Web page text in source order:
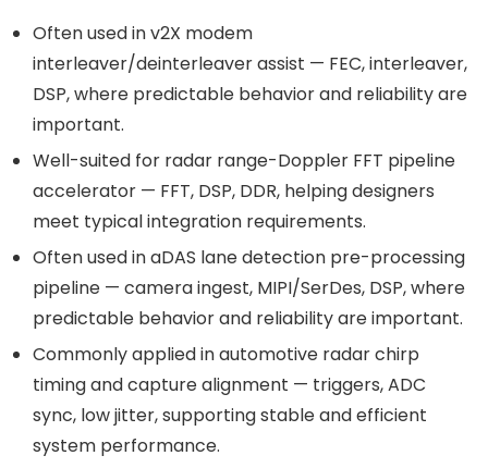
Often used in v2X modem
interleaver/deinterleaver assist — FEC, interleaver,
DSP, where predictable behavior and reliability are
important.
Well-suited for radar range-Doppler FFT pipeline
accelerator — FFT, DSP, DDR, helping designers
meet typical integration requirements.
Often used in aDAS lane detection pre-processing
pipeline — camera ingest, MIPI/SerDes, DSP, where
predictable behavior and reliability are important.
Commonly applied in automotive radar chirp
timing and capture alignment — triggers, ADC
sync, low jitter, supporting stable and efficient
system performance.